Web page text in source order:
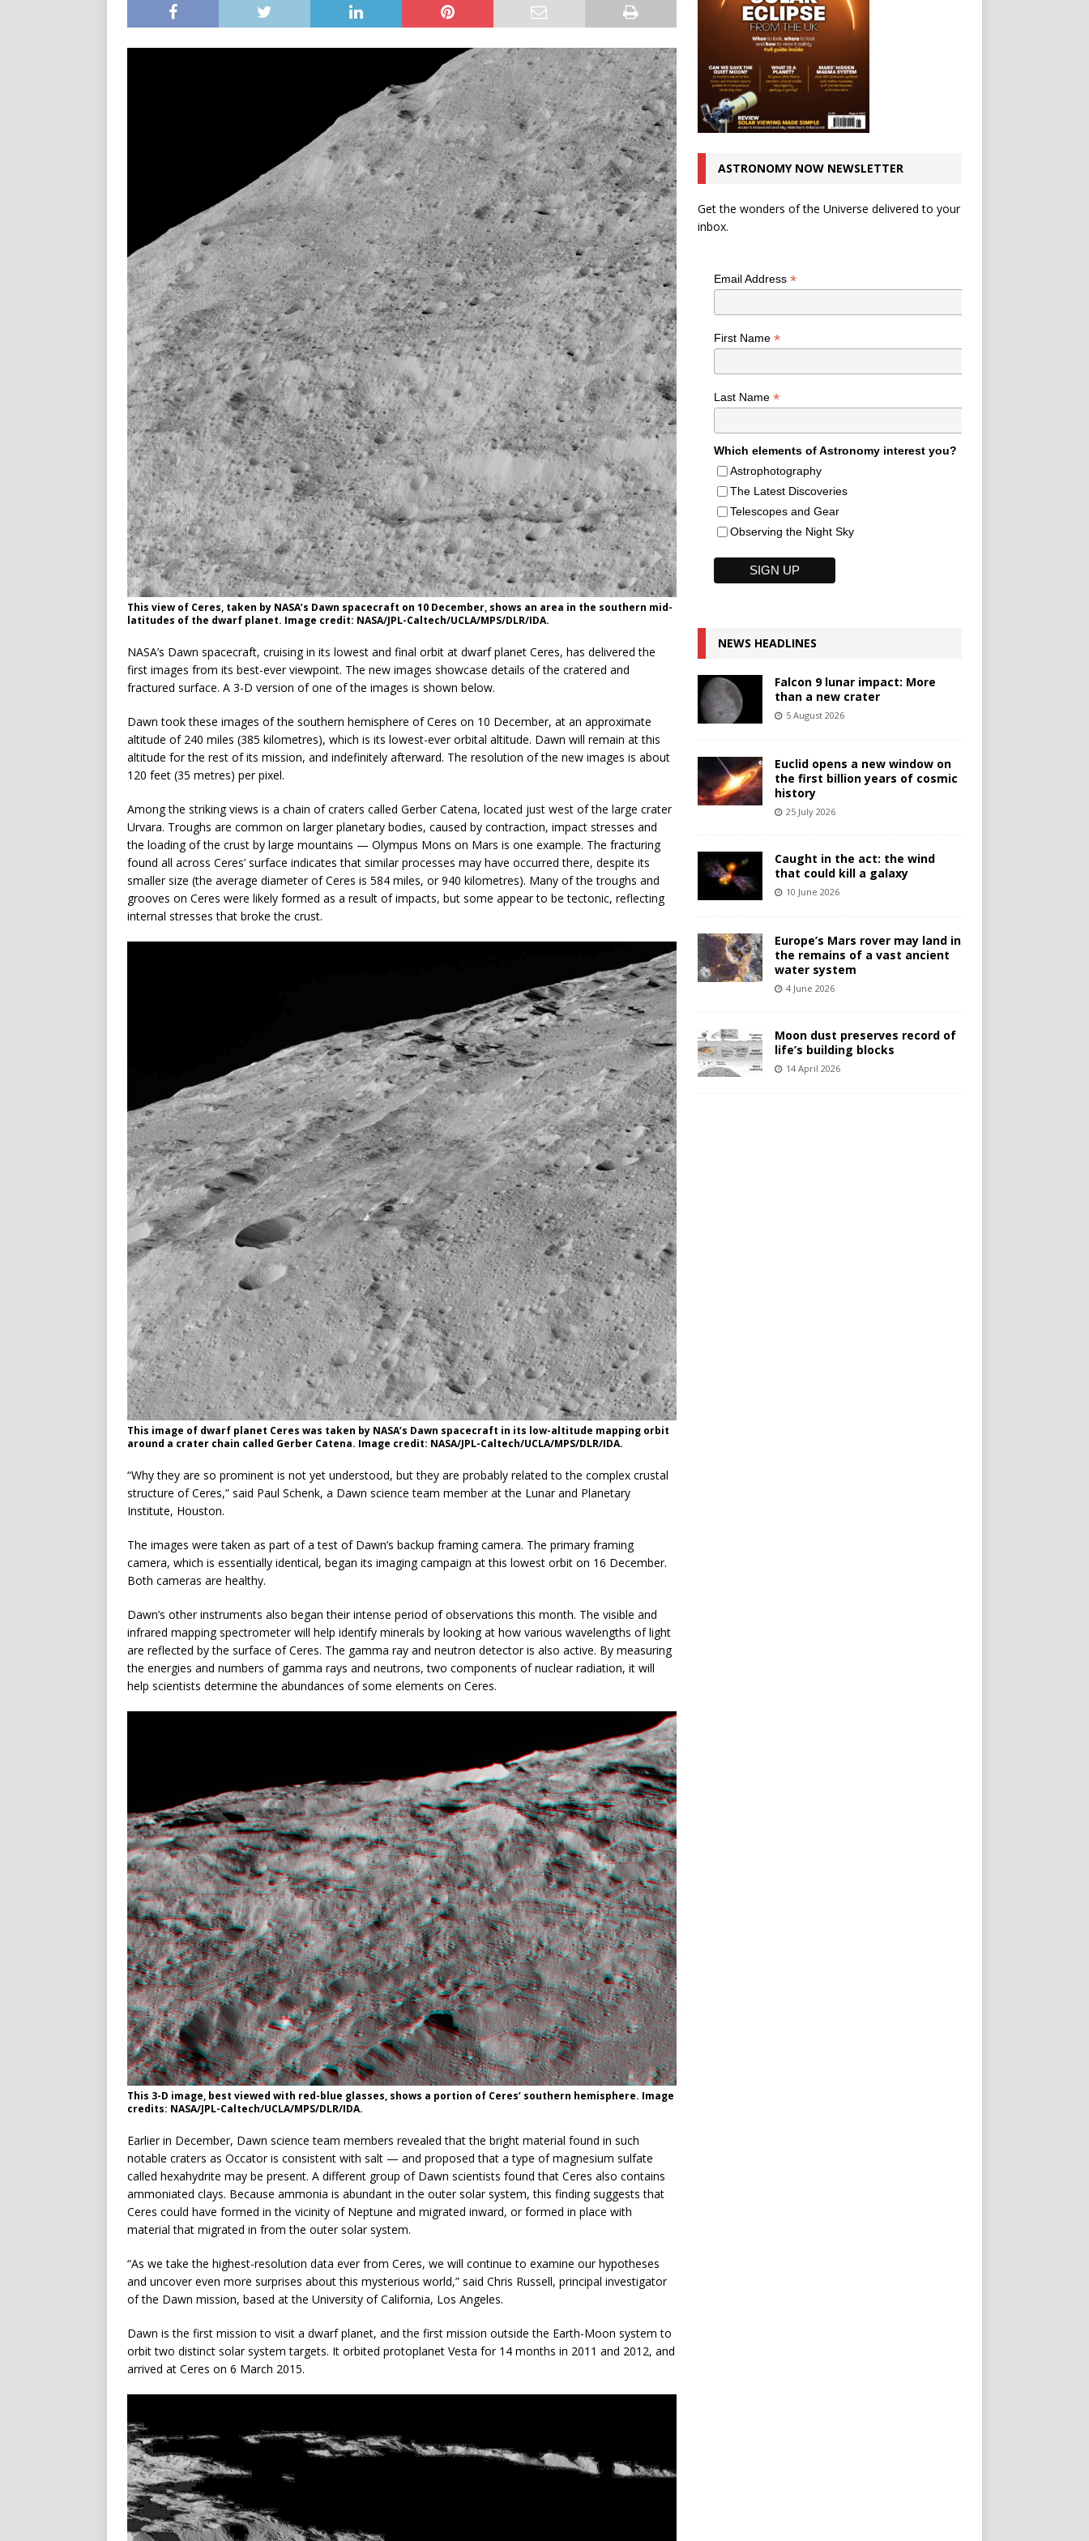
This view of Ceres, taken by NASA’s Dawn spacecraft on 10 December, shows an area in the southern mid-
latitudes of the dwarf planet. Image credit: NASA/JPL-Caltech/UCLA/MPS/DLR/IDA.
NASA’s Dawn spacecraft, cruising in its lowest and final orbit at dwarf planet Ceres, has delivered the
first images from its best-ever viewpoint. The new images showcase details of the cratered and
fractured surface. A 3-D version of one of the images is shown below.
Dawn took these images of the southern hemisphere of Ceres on 10 December, at an approximate
altitude of 240 miles (385 kilometres), which is its lowest-ever orbital altitude. Dawn will remain at this
altitude for the rest of its mission, and indefinitely afterward. The resolution of the new images is about
120 feet (35 metres) per pixel.
Among the striking views is a chain of craters called Gerber Catena, located just west of the large crater
Urvara. Troughs are common on larger planetary bodies, caused by contraction, impact stresses and
the loading of the crust by large mountains — Olympus Mons on Mars is one example. The fracturing
found all across Ceres’ surface indicates that similar processes may have occurred there, despite its
smaller size (the average diameter of Ceres is 584 miles, or 940 kilometres). Many of the troughs and
grooves on Ceres were likely formed as a result of impacts, but some appear to be tectonic, reflecting
internal stresses that broke the crust.
This image of dwarf planet Ceres was taken by NASA’s Dawn spacecraft in its low-altitude mapping orbit
around a crater chain called Gerber Catena. Image credit: NASA/JPL-Caltech/UCLA/MPS/DLR/IDA.
“Why they are so prominent is not yet understood, but they are probably related to the complex crustal
structure of Ceres,” said Paul Schenk, a Dawn science team member at the Lunar and Planetary
Institute, Houston.
The images were taken as part of a test of Dawn’s backup framing camera. The primary framing
camera, which is essentially identical, began its imaging campaign at this lowest orbit on 16 December.
Both cameras are healthy.
Dawn’s other instruments also began their intense period of observations this month. The visible and
infrared mapping spectrometer will help identify minerals by looking at how various wavelengths of light
are reflected by the surface of Ceres. The gamma ray and neutron detector is also active. By measuring
the energies and numbers of gamma rays and neutrons, two components of nuclear radiation, it will
help scientists determine the abundances of some elements on Ceres.
This 3-D image, best viewed with red-blue glasses, shows a portion of Ceres’ southern hemisphere. Image
credits: NASA/JPL-Caltech/UCLA/MPS/DLR/IDA.
Earlier in December, Dawn science team members revealed that the bright material found in such
notable craters as Occator is consistent with salt — and proposed that a type of magnesium sulfate
called hexahydrite may be present. A different group of Dawn scientists found that Ceres also contains
ammoniated clays. Because ammonia is abundant in the outer solar system, this finding suggests that
Ceres could have formed in the vicinity of Neptune and migrated inward, or formed in place with
material that migrated in from the outer solar system.
“As we take the highest-resolution data ever from Ceres, we will continue to examine our hypotheses
and uncover even more surprises about this mysterious world,” said Chris Russell, principal investigator
of the Dawn mission, based at the University of California, Los Angeles.
Dawn is the first mission to visit a dwarf planet, and the first mission outside the Earth-Moon system to
orbit two distinct solar system targets. It orbited protoplanet Vesta for 14 months in 2011 and 2012, and
arrived at Ceres on 6 March 2015.
ASTRONOMY NOW NEWSLETTER
Get the wonders of the Universe delivered to your
inbox.
Email Address *
First Name *
Last Name *
Which elements of Astronomy interest you?
Astrophotography
The Latest Discoveries
Telescopes and Gear
Observing the Night Sky
NEWS HEADLINES
Falcon 9 lunar impact: More
than a new crater
5 August 2026
Euclid opens a new window on
the first billion years of cosmic
history
25 July 2026
Caught in the act: the wind
that could kill a galaxy
10 June 2026
Europe’s Mars rover may land in
the remains of a vast ancient
water system
4 June 2026
Moon dust preserves record of
life’s building blocks
14 April 2026